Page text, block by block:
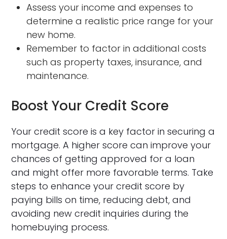
Assess your income and expenses to
determine a realistic price range for your
new home.
Remember to factor in additional costs
such as property taxes, insurance, and
maintenance.
Boost Your Credit Score
Your credit score is a key factor in securing a
mortgage. A higher score can improve your
chances of getting approved for a loan
and might offer more favorable terms. Take
steps to enhance your credit score by
paying bills on time, reducing debt, and
avoiding new credit inquiries during the
homebuying process.